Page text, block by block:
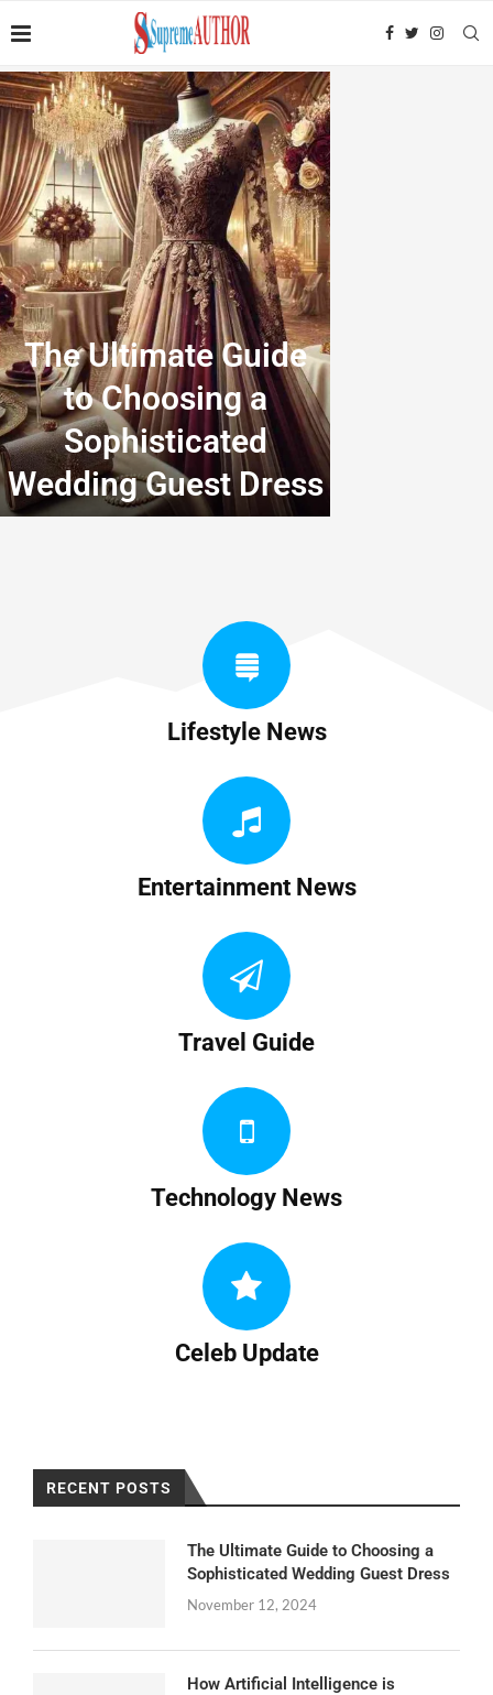
The Ultimate Guide
to Choosing a
Sophisticated
Wedding Guest Dress
Lifestyle News
Entertainment News
Travel Guide
Technology News
Celeb Update
RECENT POSTS
The Ultimate Guide to Choosing a
Sophisticated Wedding Guest Dress
November 12, 2024
How Artificial Intelligence is